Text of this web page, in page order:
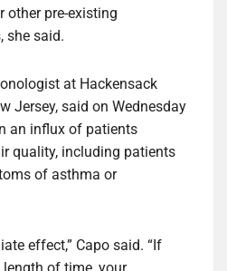
other pre-existing
she said.
at Hackensack
Jersey, said on Wednesday
an influx of patients
quality, including patients
of asthma or
effect,” Capo said. “If